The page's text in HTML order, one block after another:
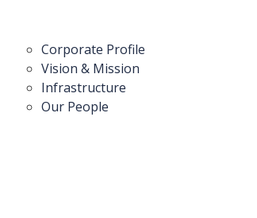
Corporate Profile
Vision & Mission
Infrastructure
Our People